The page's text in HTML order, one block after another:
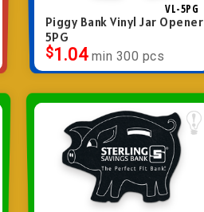
VL-5PG
Piggy Bank Vinyl Jar Opener
5PG
$1.04 min 300 pcs